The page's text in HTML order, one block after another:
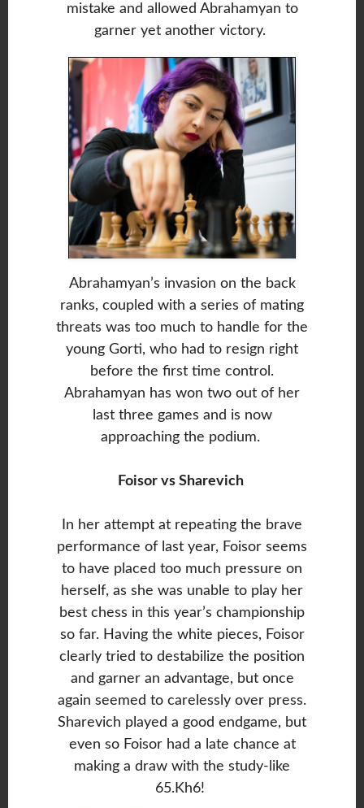
mistake and allowed Abrahamyan to
garner yet another victory.
Abrahamyan’s invasion on the back
ranks, coupled with a series of mating
threats was too much to handle for the
young Gorti, who had to resign right
before the first time control.
Abrahamyan has won two out of her
last three games and is now
approaching the podium.
Foisor vs Sharevich
In her attempt at repeating the brave
performance of last year, Foisor seems
to have placed too much pressure on
herself, as she was unable to play her
best chess in this year’s championship
so far. Having the white pieces, Foisor
clearly tried to destabilize the position
and garner an advantage, but once
again seemed to carelessly over press.
Sharevich played a good endgame, but
even so Foisor had a late chance at
making a draw with the study-like
65.Kh6!